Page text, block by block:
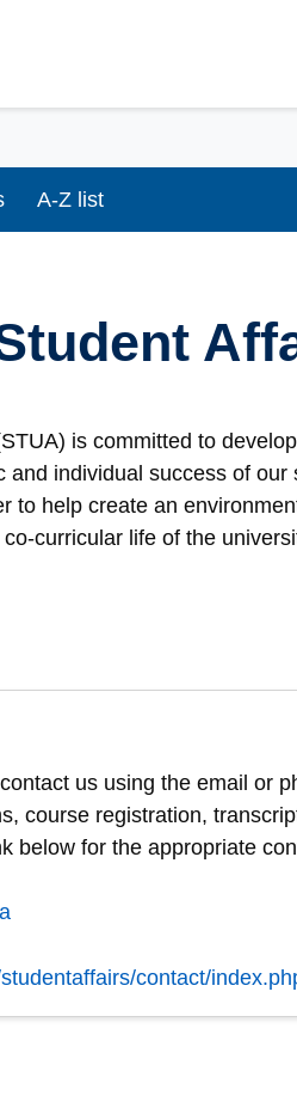
A-Z list
is committed to
and individual success of
to help create an
curricular life of the
us using the email or
course registration,
below for the appropriate
contact/